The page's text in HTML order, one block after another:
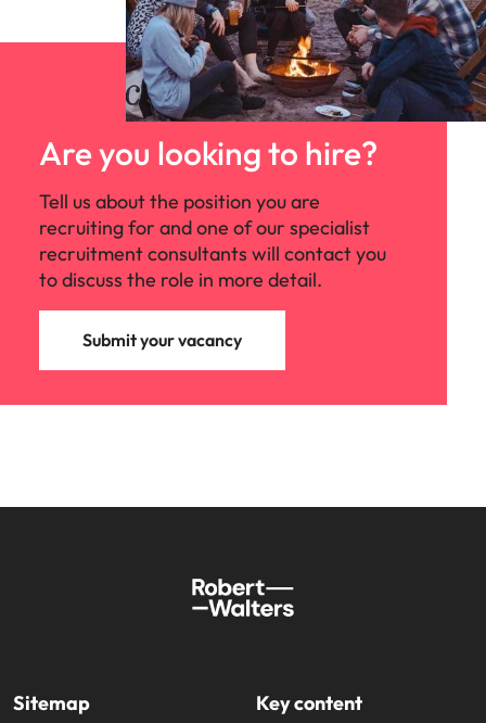
Are you looking to hire?
Tell us about the position you are
recruiting for and one of our specialist
recruitment consultants will contact you
to discuss the role in more detail.
Submit your vacancy
Sitemap Key content